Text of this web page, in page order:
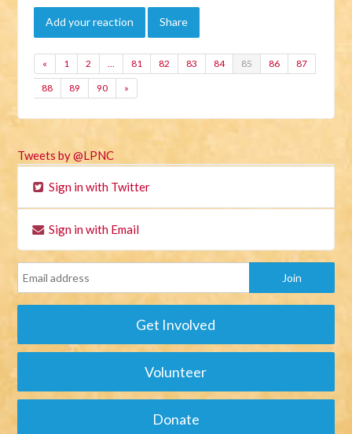
Add your reaction Share
« 1 2 … 81 82 83 84 85 86 87
88 89 90 »
Tweets by @LPNC
Sign in with Twitter
Sign in with Email
Get Involved
Volunteer
Donate